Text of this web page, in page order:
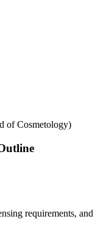
of Cosmetology)
requirements, and